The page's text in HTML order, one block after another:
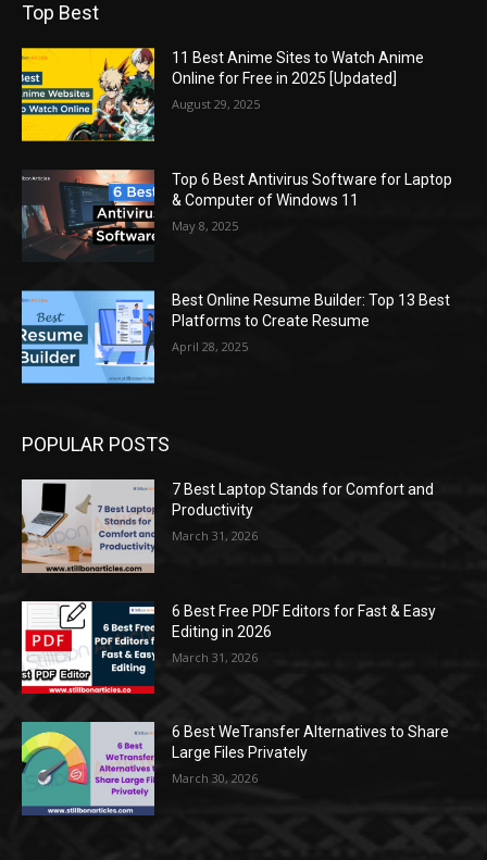
Top Best
11 Best Anime Sites to Watch Anime
Online for Free in 2025 [Updated]
August 29, 2025
Top 6 Best Antivirus Software for Laptop
& Computer of Windows 11
May 8, 2025
Best Online Resume Builder: Top 13 Best
Platforms to Create Resume
April 28, 2025
POPULAR POSTS
7 Best Laptop Stands for Comfort and
Productivity
March 31, 2026
6 Best Free PDF Editors for Fast & Easy
Editing in 2026
March 31, 2026
6 Best WeTransfer Alternatives to Share
Large Files Privately
March 30, 2026